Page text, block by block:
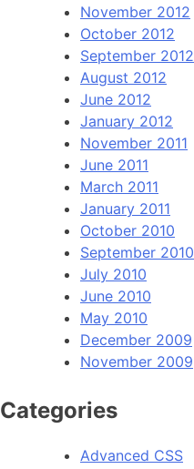
November 2012
October 2012
September 2012
August 2012
June 2012
January 2012
November 2011
June 2011
March 2011
January 2011
October 2010
September 2010
July 2010
June 2010
May 2010
December 2009
November 2009
Categories
Advanced CSS